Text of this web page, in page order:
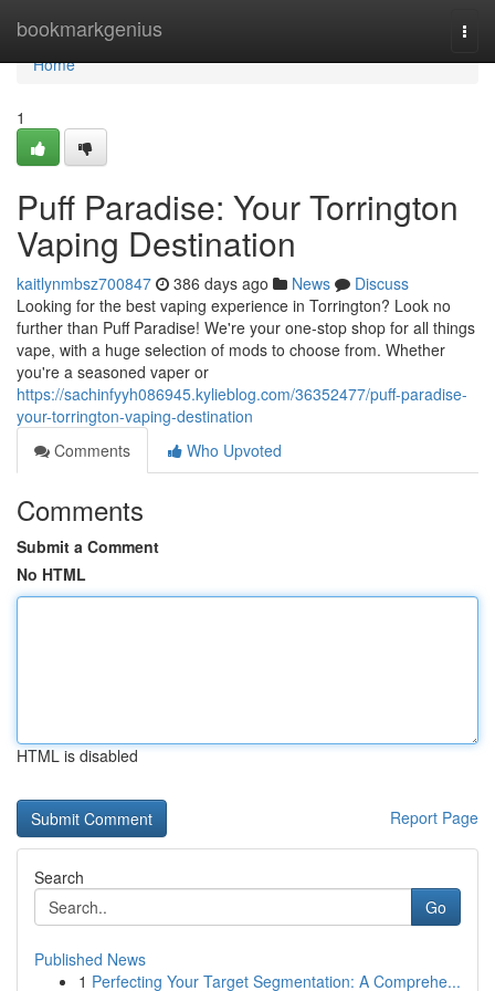
bookmarkgenius
Home
Home
1
Puff Paradise: Your Torrington
Vaping Destination
kaitlynmbsz700847 386 days ago News
Discuss
Looking for the best vaping experience in Torrington? Look no
further than Puff Paradise! We're your one-stop shop for all things
vape, with a huge selection of mods to choose from. Whether
you're a seasoned vaper or
https://sachinfyyh086945.kylieblog.com/36352477/puff-paradise-
your-torrington-vaping-destination
Comments
Who Upvoted
Comments
Submit a Comment
No HTML
HTML is disabled
Report Page
Search
Go
Published News
1 Perfecting Your Target Segmentation: A Comprehe...